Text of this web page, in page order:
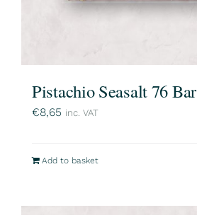
Pistachio Seasalt 76 Bar
€8,65 inc. VAT
Add to basket